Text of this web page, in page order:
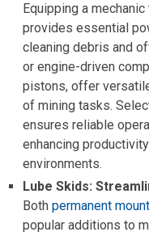
Equipping a
provides essential
cleaning debris and
or engine-driven
pistons, offer
of mining tasks.
ensures reliable
enhancing
environments.
Lube Skids:
Both permanent
popular additions to